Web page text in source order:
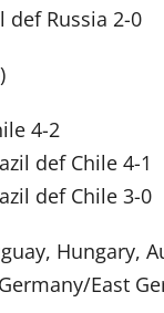
def Russia 2-0
4-2
def Chile 4-1
def Chile 3-0
Hungary,
East